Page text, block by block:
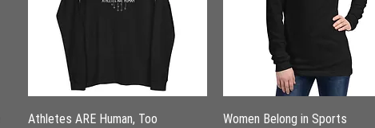
Quick View
Athletes ARE Human, Too
Quick View
Women Belong in Sports